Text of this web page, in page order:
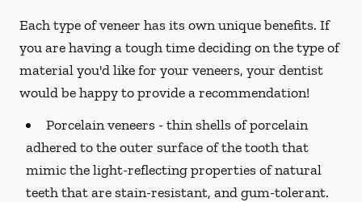
Each type of veneer has its own unique benefits. If
you are having a tough time deciding on the type of
material you'd like for your veneers, your dentist
would be happy to provide a recommendation!
Porcelain veneers -thin shells of porcelain
adhered to the outer surface of the tooth that
mimic the light-reflecting properties of natural
teeth that are stain-resistant, and gum-tolerant.